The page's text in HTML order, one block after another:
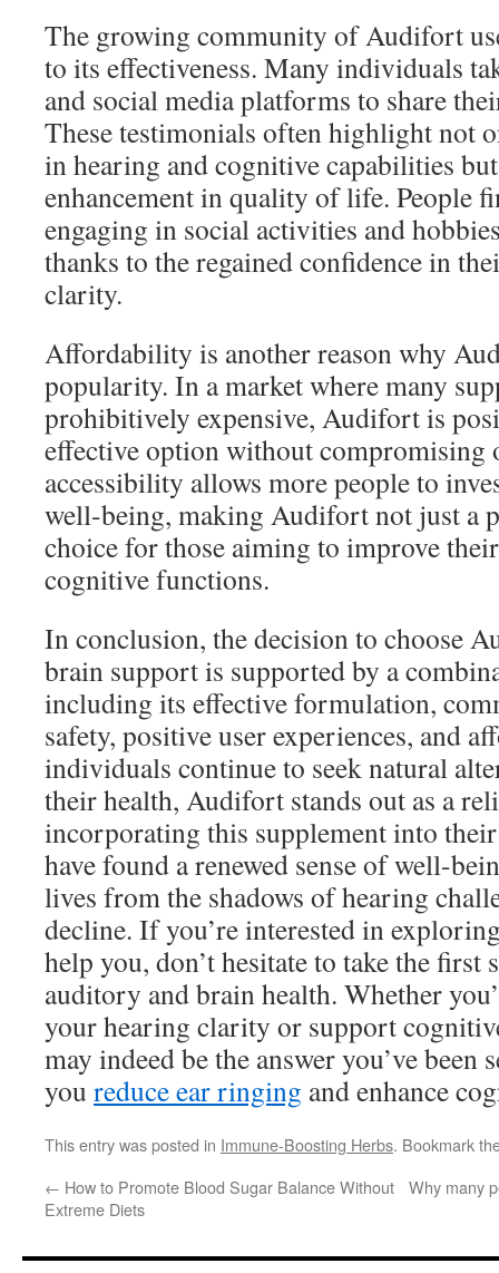
The growing community of Audifort
to its effectiveness. Many individuals
and social media platforms to share
These testimonials often highlight not
in hearing and cognitive capabilities
enhancement in quality of life. People
engaging in social activities and
thanks to the regained confidence in
clarity.
Affordability is another reason why
popularity. In a market where many
prohibitively expensive, Audifort is
effective option without compromising
accessibility allows more people to
well-being, making Audifort not just a
choice for those aiming to improve
cognitive functions.
In conclusion, the decision to choose
brain support is supported by a
including its effective formulation,
safety, positive user experiences, and
individuals continue to seek natural
their health, Audifort stands out as a
incorporating this supplement into
have found a renewed sense of well-
lives from the shadows of hearing
decline. If you’re interested in
help you, don’t hesitate to take the first
auditory and brain health. Whether
your hearing clarity or support
may indeed be the answer you’ve
you reduce ear ringing and enhance
This entry was posted in Immune-Boosting Herbs. Bookmark
← How to Promote Blood Sugar Balance Without
Extreme Diets
Why many